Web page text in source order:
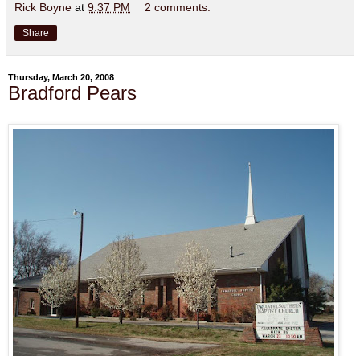
Rick Boyne at 9:37 PM 2 comments:
Share
Thursday, March 20, 2008
Bradford Pears